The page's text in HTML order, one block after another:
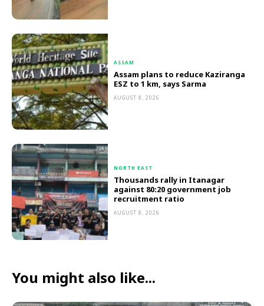
ASSAM
Assam plans to reduce Kaziranga
ESZ to 1 km, says Sarma
AUGUST 8, 2026
NORTH EAST
Thousands rally in Itanagar
against 80:20 government job
recruitment ratio
AUGUST 8, 2026
You might also like...